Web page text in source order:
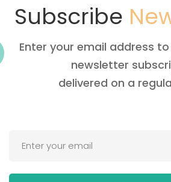
Subscribe
Enter your email address
newsletter
delivered on a